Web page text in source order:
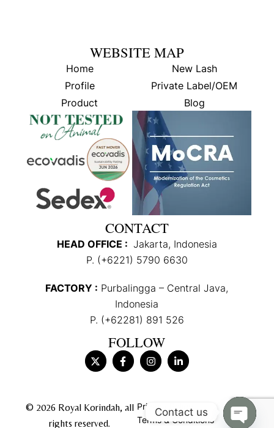
WEBSITE MAP
Home
Profile
Product
New Lash
Private Label/OEM
Blog
CONTACT
HEAD OFFICE : Jakarta, Indonesia
P. (+6221) 5790 6630
FACTORY : Purbalingga – Central Java,
Indonesia
P. (+62281) 891 526
FOLLOW
© 2026 Royal Korindah, all
rights reserved.
Privacy Policy
Terms & Conditions
Contact us